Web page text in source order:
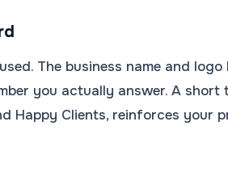
The business name and
you actually answer. A
Happy Clients, reinforces your